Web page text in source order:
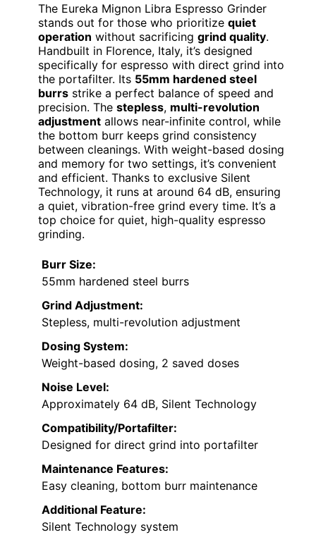
The Eureka Mignon Libra Espresso Grinder
stands out for those who prioritize quiet
operation without sacrificing grind quality.
Handbuilt in Florence, Italy, it’s designed
specifically for espresso with direct grind into
the portafilter. Its 55mm hardened steel
burrs strike a perfect balance of speed and
precision. The stepless, multi-revolution
adjustment allows near-infinite control, while
the bottom burr keeps grind consistency
between cleanings. With weight-based dosing
and memory for two settings, it’s convenient
and efficient. Thanks to exclusive Silent
Technology, it runs at around 64 dB, ensuring
a quiet, vibration-free grind every time. It’s a
top choice for quiet, high-quality espresso
grinding.
Burr Size:
55mm hardened steel burrs
Grind Adjustment:
Stepless, multi-revolution adjustment
Dosing System:
Weight-based dosing, 2 saved doses
Noise Level:
Approximately 64 dB, Silent Technology
Compatibility/Portafilter:
Designed for direct grind into portafilter
Maintenance Features:
Easy cleaning, bottom burr maintenance
Additional Feature:
Silent Technology system